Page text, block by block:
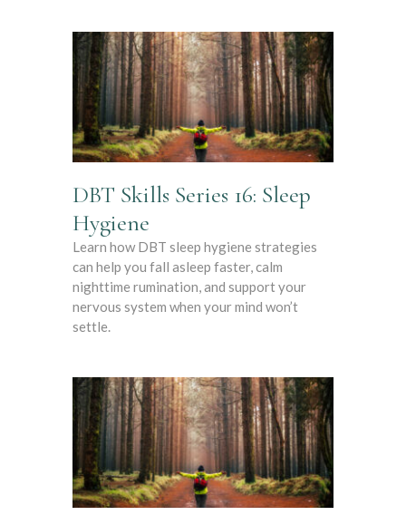
DBT Skills Series 16: Sleep
Hygiene
Learn how DBT sleep hygiene strategies
can help you fall asleep faster, calm
nighttime rumination, and support your
nervous system when your mind won’t
settle.